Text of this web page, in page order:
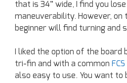
that is 34” wide, I find you
maneuverability. However, on
beginner will find turning and
I liked the option of the board
tri-fin and with a common FCS
also easy to use. You want to